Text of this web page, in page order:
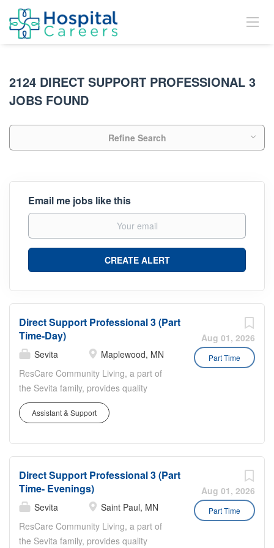
2124 DIRECT SUPPORT PROFESSIONAL 3
JOBS FOUND
Refine Search
Email me jobs like this
Aug 01, 2026
Part Time
Direct Support Professional 3 (Part
Time-Day)
Sevita
Maplewood, MN
ResCare Community Living, a part of
the Sevita family, provides quality
services that empower individuals,
enhance independence, and help
supported individuals with intellectual
more independently at home and in
their community. With our dedicated
team and experienced staff, we provide
person-centered services that help
people build skills, overcome
Assistant & Support
Aug 01, 2026
Part Time
Direct Support Professional 3 (Part
Time- Evenings)
Sevita
Saint Paul, MN
ResCare Community Living, a part of
the Sevita family, provides quality